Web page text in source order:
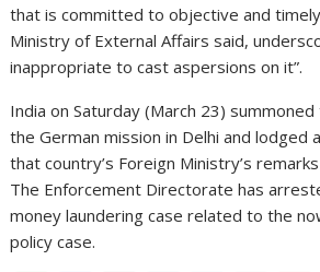
that is committed to objective and
Ministry of External Affairs said,
inappropriate to cast aspersions on it”.
India on Saturday (March 23)
the German mission in Delhi and
that country’s Foreign Ministry’s
The Enforcement Directorate has
money laundering case related to the
policy case.